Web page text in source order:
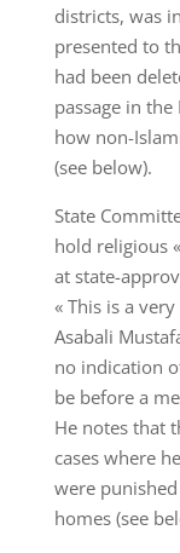
districts, was
presented to
had been
passage in
how non-
(see below).
State
hold religious
at state-
« This is a
Asabali
no indication
be before a
He notes that
cases where
were
homes (see